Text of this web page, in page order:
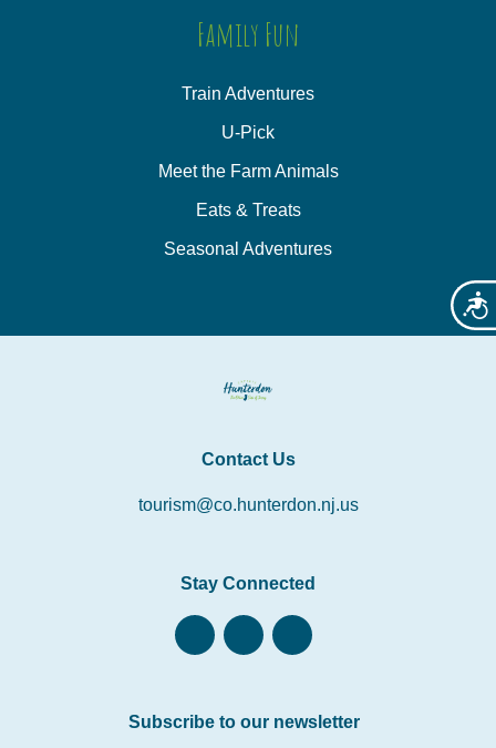
Family Fun
Train Adventures
U-Pick
Meet the Farm Animals
Eats & Treats
Seasonal Adventures
Contact Us
tourism@co.hunterdon.nj.us
Stay Connected
Subscribe to our newsletter